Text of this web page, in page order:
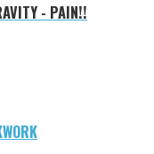
- PAIN!!